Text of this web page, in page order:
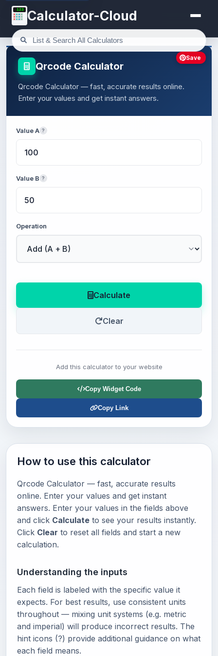
123 Calculator-Cloud
Qrcode Calculator
Qrcode Calculator — fast, accurate results online.
Enter your values and get instant answers.
Value A ?
Value B ?
Operation
Calculate
Clear
Add this calculator to your website
Copy Widget Code
Copy Link
Save
How to use this calculator
Qrcode Calculator — fast, accurate results
online. Enter your values and get instant
answers. Enter your values in the fields above
and click Calculate to see your results instantly.
Click Clear to reset all fields and start a new
calculation.
Understanding the inputs
Each field is labeled with the specific value it
expects. For best results, use consistent units
throughout — mixing unit systems (e.g. metric
and imperial) will produce incorrect results. The
hint icons (?) provide additional guidance on what
each field means.